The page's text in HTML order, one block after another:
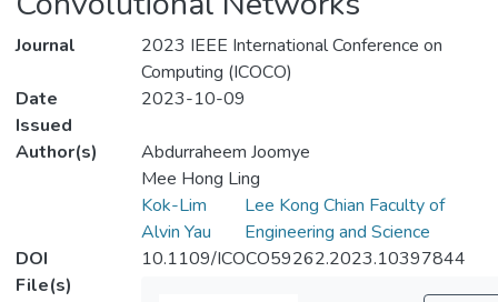
Journal
2023 IEEE International Conference on
Computing (ICOCO)
Date
Issued
2023-10-09
Author(s)
Abdurraheem Joomye
Mee Hong Ling
Kok-Lim
Alvin Yau
Lee Kong Chian Faculty of
Engineering and Science
DOI
10.1109/ICOCO59262.2023.10397844
File(s)